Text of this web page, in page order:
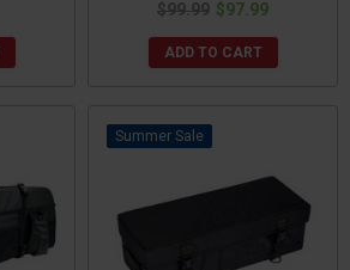
$99.99 $97.99
ADD TO CART
Sale